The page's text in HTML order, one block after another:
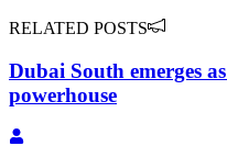
RELATED POSTS
Dubai South emerges
powerhouse